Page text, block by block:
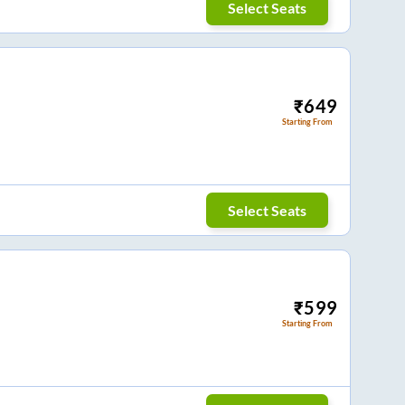
Select Seats
₹649
Starting From
Select Seats
₹599
Starting From